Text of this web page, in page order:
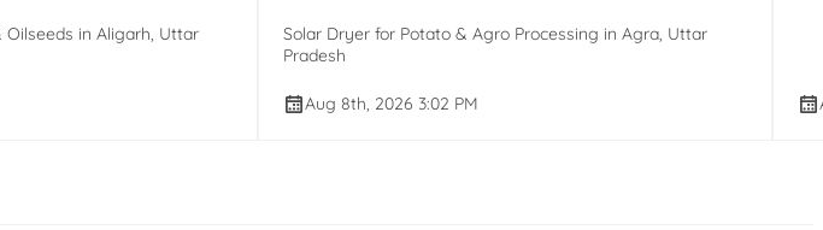
Oilseeds in Aligarh, Uttar
Solar Dryer for Potato & Agro Processing in Agra, Uttar
Pradesh
Aug 8th, 2026 3:02 PM